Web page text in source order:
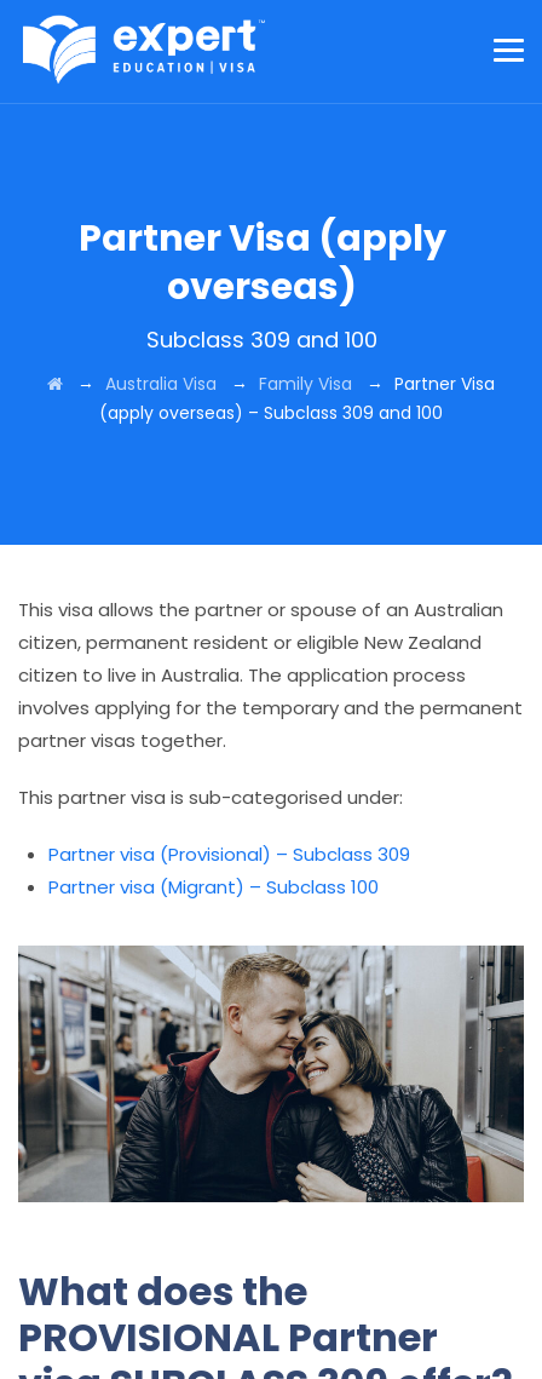
Partner Visa (apply
overseas)
Subclass 309 and 100
→ Australia Visa → Family Visa → Partner Visa
(apply overseas) – Subclass 309 and 100
This visa allows the partner or spouse of an Australian
citizen, permanent resident or eligible New Zealand
citizen to live in Australia. The application process
involves applying for the temporary and the permanent
partner visas together.
This partner visa is sub-categorised under:
Partner visa (Provisional) – Subclass 309
Partner visa (Migrant) – Subclass 100
What does the
PROVISIONAL Partner